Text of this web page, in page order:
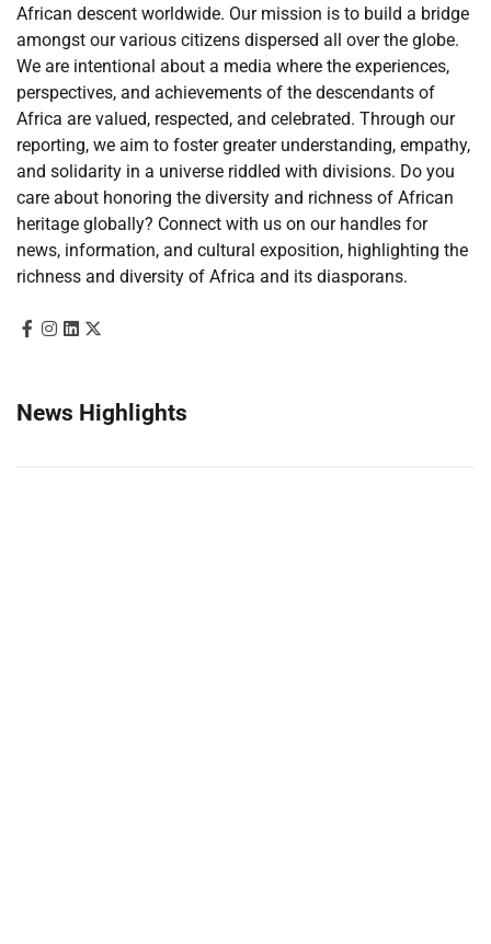
African descent worldwide. Our mission is to build a bridge
amongst our various citizens dispersed all over the globe.
We are intentional about a media where the experiences,
perspectives, and achievements of the descendants of
Africa are valued, respected, and celebrated. Through our
reporting, we aim to foster greater understanding, empathy,
and solidarity in a universe riddled with divisions. Do you
care about honoring the diversity and richness of African
heritage globally? Connect with us on our handles for
news, information, and cultural exposition, highlighting the
richness and diversity of Africa and its diasporans.
News Highlights